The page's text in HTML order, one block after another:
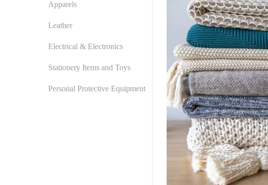
Apparels
Leather
Electrical & Electronics
Stationery Items and Toys
Personal Protective Equipment